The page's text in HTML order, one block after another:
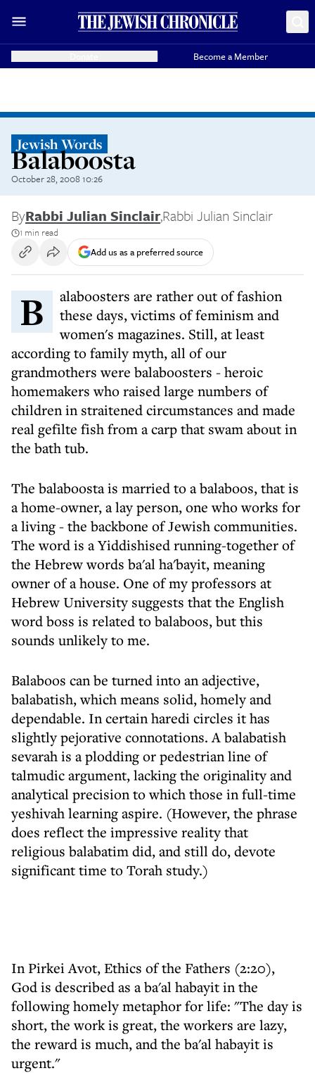
Become a Member
Jewish Words
Balaboosta
October 28, 2008 10:26
ByRabbi Julian Sinclair,Rabbi Julian Sinclair
1 min read
Add us as a preferred source
Balaboosters are rather out of fashion
these days, victims of feminism and
women's magazines. Still, at least
according to family myth, all of our
grandmothers were balaboosters - heroic
homemakers who raised large numbers of
children in straitened circumstances and made
real gefilte fish from a carp that swam about in
the bath tub.
The balaboosta is married to a balaboos, that is
a home-owner, a lay person, one who works for
a living - the backbone of Jewish communities.
The word is a Yiddishised running-together of
the Hebrew words ba'al ha'bayit, meaning
owner of a house. One of my professors at
Hebrew University suggests that the English
word boss is related to balaboos, but this
sounds unlikely to me.
Balaboos can be turned into an adjective,
balabatish, which means solid, homely and
dependable. In certain haredi circles it has
slightly pejorative connotations. A balabatish
sevarah is a plodding or pedestrian line of
talmudic argument, lacking the originality and
analytical precision to which those in full-time
yeshivah learning aspire. (However, the phrase
does reflect the impressive reality that
religious balabatim did, and still do, devote
significant time to Torah study.)
In Pirkei Avot, Ethics of the Fathers (2:20),
God is described as a ba'al habayit in the
following homely metaphor for life: "The day is
short, the work is great, the workers are lazy,
the reward is much, and the ba'al habayit is
urgent."